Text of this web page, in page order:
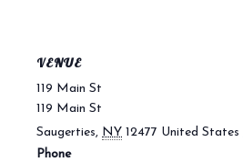
VENUE
119 Main St
119 Main St
Saugerties, NY 12477 United States
Phone